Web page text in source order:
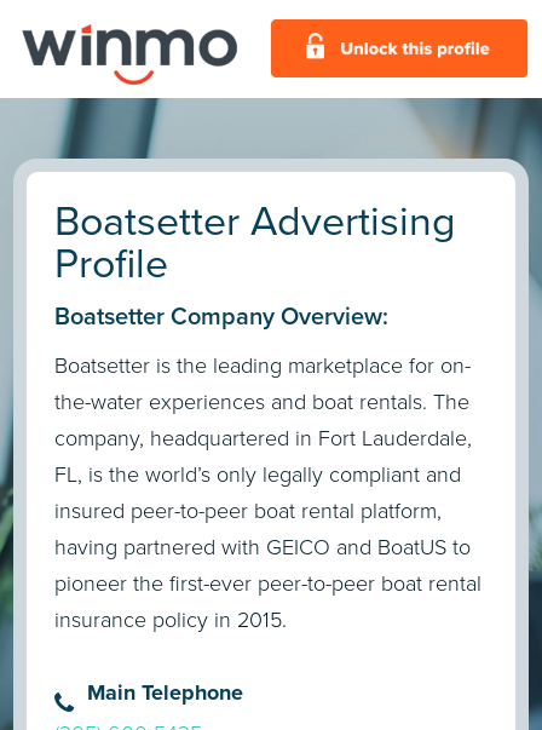
Boatsetter Advertising
Profile
Boatsetter Company Overview:
Boatsetter is the leading marketplace for on-
the-water experiences and boat rentals. The
company, headquartered in Fort Lauderdale,
FL, is the world’s only legally compliant and
insured peer-to-peer boat rental platform,
having partnered with GEICO and BoatUS to
pioneer the first-ever peer-to-peer boat rental
insurance policy in 2015.
Main Telephone